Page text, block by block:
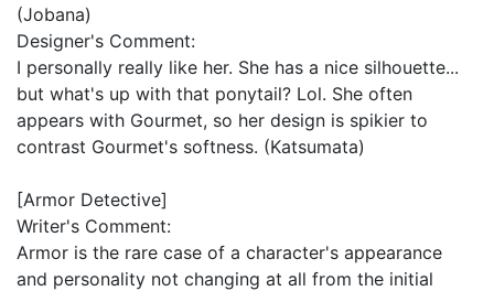
(Jobana)
Designer's Comment:
I personally really like her. She has a nice silhouette...
but what's up with that ponytail? Lol. She often
appears with Gourmet, so her design is spikier to
contrast Gourmet's softness. (Katsumata)
[Armor Detective]
Writer's Comment:
Armor is the rare case of a character's appearance
and personality not changing at all from the initial